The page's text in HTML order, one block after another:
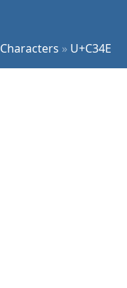
Characters » U+C34E